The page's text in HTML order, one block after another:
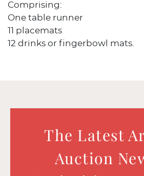
Comprising:
One table runner
11 placemats
12 drinks or fingerbowl mats.
The Latest
Auction